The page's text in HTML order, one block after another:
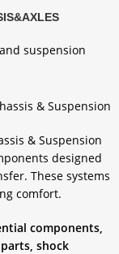
suspension
& Suspension
& Suspension
designed
These systems
comfort.
components,
shock